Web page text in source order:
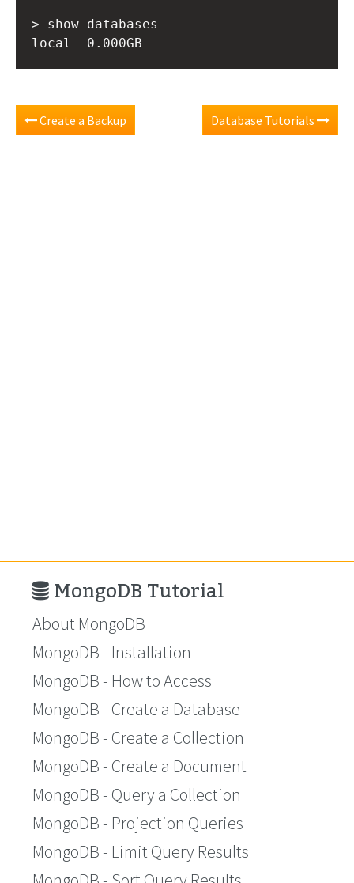
> show databases
Create a Backup Database Tutorials
MongoDB Tutorial
About MongoDB
MongoDB - Installation
MongoDB - How to Access
MongoDB - Create a Database
MongoDB - Create a Collection
MongoDB - Create a Document
MongoDB - Query a Collection
MongoDB - Projection Queries
MongoDB - Limit Query Results